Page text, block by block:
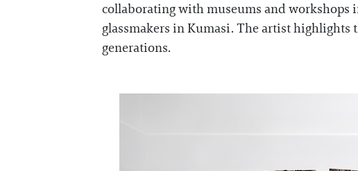
collaborating with museums and workshops
glassmakers in Kumasi. The artist
generations.